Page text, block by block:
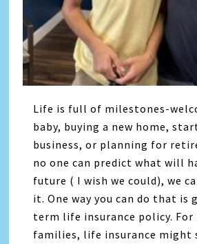
Life is full of milestones-
baby, buying a new home,
business, or planning for
no one can predict what will
future ( I wish we could), we
it. One way you can do that is
term life insurance policy. For
families, life insurance might